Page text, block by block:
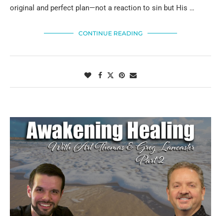
original and perfect plan—not a reaction to sin but His …
CONTINUE READING